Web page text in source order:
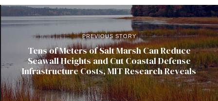
PREVIOUS STORY
Tens of Meters of Salt Marsh Can Reduce
Seawall Heights and Cut Coastal Defense
Infrastructure Costs, MIT Research Reveals